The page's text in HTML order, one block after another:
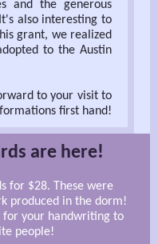
and the generous
also interesting to
grant, we realized
to the Austin
to your visit to
first hand!
are here!
for $28. These were
produced in the dorm!
for your handwriting to
people!